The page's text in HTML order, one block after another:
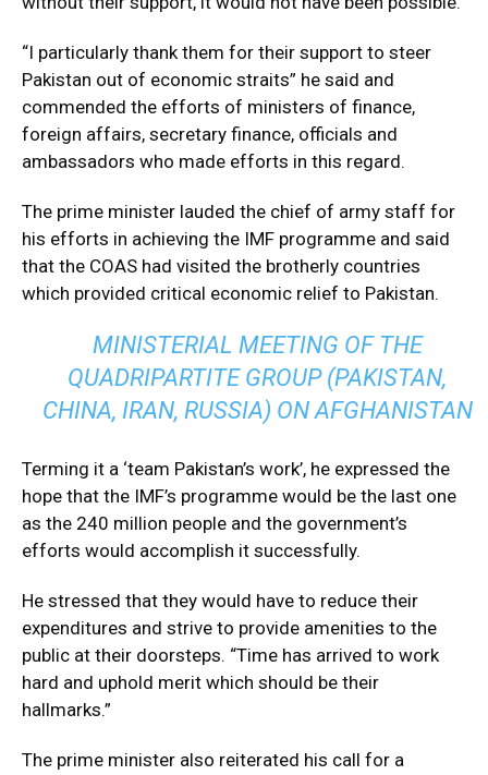
“I particularly thank them for their support to steer
Pakistan out of economic straits” he said and
commended the efforts of ministers of finance,
foreign affairs, secretary finance, officials and
ambassadors who made efforts in this regard.
The prime minister lauded the chief of army staff for
his efforts in achieving the IMF programme and said
that the COAS had visited the brotherly countries
which provided critical economic relief to Pakistan.
MINISTERIAL MEETING OF THE
QUADRIPARTITE GROUP (PAKISTAN,
CHINA, IRAN, RUSSIA) ON AFGHANISTAN
Terming it a ‘team Pakistan’s work’, he expressed the
hope that the IMF’s programme would be the last one
as the 240 million people and the government’s
efforts would accomplish it successfully.
He stressed that they would have to reduce their
expenditures and strive to provide amenities to the
public at their doorsteps. “Time has arrived to work
hard and uphold merit which should be their
hallmarks.”
The prime minister also reiterated his call for a